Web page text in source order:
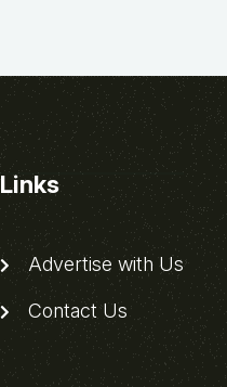
Links
Advertise with Us
Contact Us